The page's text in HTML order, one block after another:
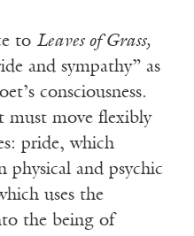
to Leaves of Grass,
and sympathy” as
consciousness.
must move flexibly
pride, which
physical and psychic
uses the
the being of